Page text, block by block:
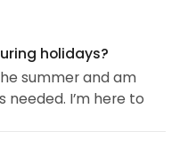
holidays?
summer and am
I’m here to